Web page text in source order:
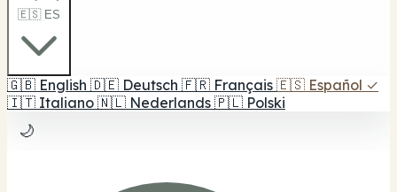
🇪🇸 ES
🇬🇧 English 🇩🇪 Deutsch 🇫🇷 Français 🇪🇸 Español ✓
🇮🇹 Italiano 🇳🇱 Nederlands 🇵🇱 Polski
🌙